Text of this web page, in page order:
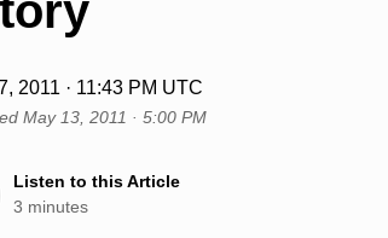
2011 · 11:43 PM UTC
May 13, 2011 · 5:00 PM
Listen to this Article
3 minutes